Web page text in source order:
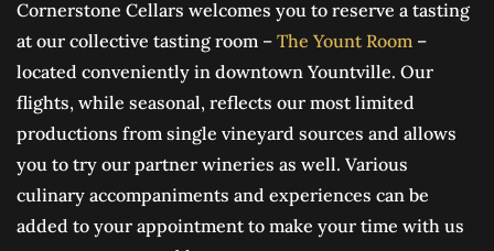
Cornerstone Cellars welcomes you to reserve a tasting
at our collective tasting room – The Yount Room –
located conveniently in downtown Yountville. Our
flights, while seasonal, reflects our most limited
productions from single vineyard sources and allows
you to try our partner wineries as well. Various
culinary accompaniments and experiences can be
added to your appointment to make your time with us